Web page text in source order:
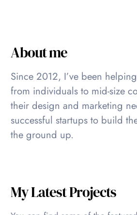
About me
Since 2012, I’ve been
from individuals to mid-size
their design and marketing
successful startups to build
the ground up.
My Latest Projects